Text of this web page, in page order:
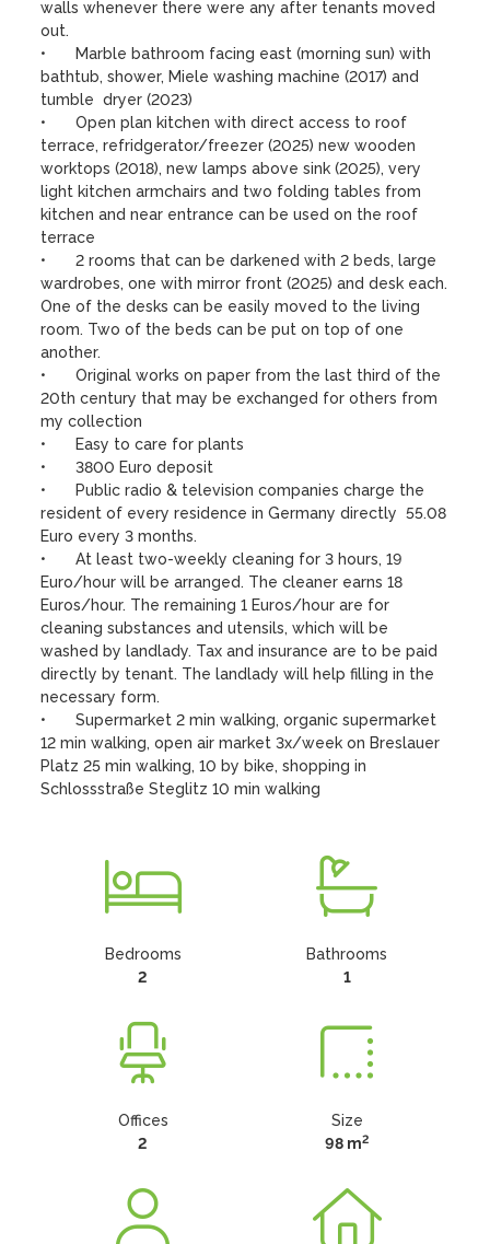
walls whenever there were any after tenants moved
out.
•	Marble bathroom facing east (morning sun) with
bathtub, shower, Miele washing machine (2017) and
tumble  dryer (2023)
•	Open plan kitchen with direct access to roof
terrace, refridgerator/freezer (2025) new wooden
worktops (2018), new lamps above sink (2025), very
light kitchen armchairs and two folding tables from
kitchen and near entrance can be used on the roof
terrace
•	2 rooms that can be darkened with 2 beds, large
wardrobes, one with mirror front (2025) and desk each.
One of the desks can be easily moved to the living
room. Two of the beds can be put on top of one
another.
•	Original works on paper from the last third of the
20th century that may be exchanged for others from
my collection
•	Easy to care for plants
•	3800 Euro deposit
•	Public radio & television companies charge the
resident of every residence in Germany directly  55.08
Euro every 3 months.
•	At least two-weekly cleaning for 3 hours, 19
Euro/hour will be arranged. The cleaner earns 18
Euros/hour. The remaining 1 Euros/hour are for
cleaning substances and utensils, which will be
washed by landlady. Tax and insurance are to be paid
directly by tenant. The landlady will help filling in the
necessary form.
•	Supermarket 2 min walking, organic supermarket
12 min walking, open air market 3x/week on Breslauer
Platz 25 min walking, 10 by bike, shopping in
Schlossstraße Steglitz 10 min walking
Bedrooms
2
Bathrooms
1
Offices
2
Size
98 m2